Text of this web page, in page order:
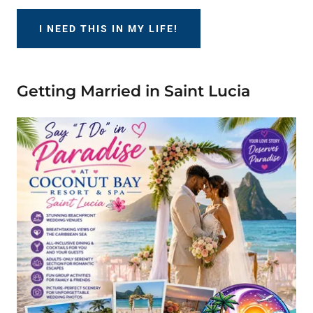
I NEED THIS IN MY LIFE!
Getting Married in Saint Lucia